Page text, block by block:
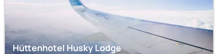
Hüttenhotel Husky Lodge